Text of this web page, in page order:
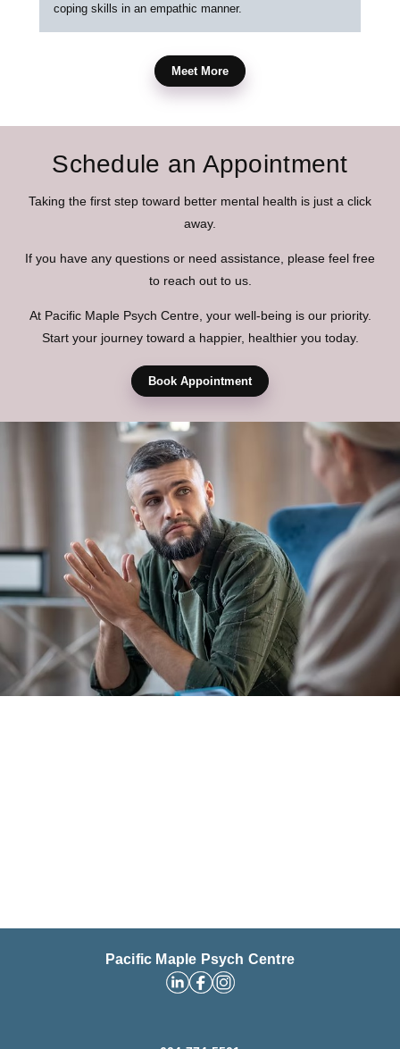
coping skills in an empathic manner.
Meet More
Schedule an Appointment
Taking the first step toward better mental health is just a click
away.
If you have any questions or need assistance, please feel free
to reach out to us.
At Pacific Maple Psych Centre, your well-being is our priority.
Start your journey toward a happier, healthier you today.
Book Appointment
Pacific Maple Psych Centre